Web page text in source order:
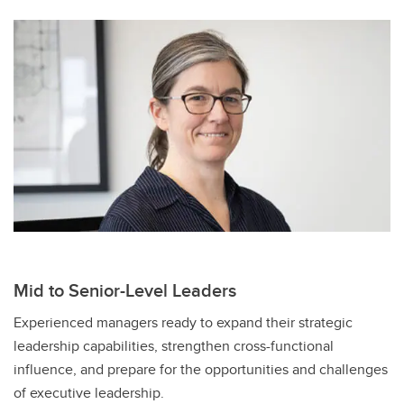
Mid to Senior-Level Leaders
Experienced managers ready to expand their strategic
leadership capabilities, strengthen cross-functional
influence, and prepare for the opportunities and challenges
of executive leadership.